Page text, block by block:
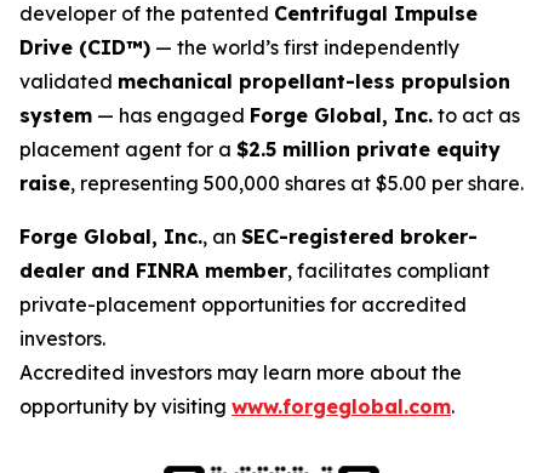
developer of the patented Centrifugal Impulse
Drive (CID™) — the world’s first independently
validated mechanical propellant-less propulsion
system — has engaged Forge Global, Inc. to act as
placement agent for a $2.5 million private equity
raise, representing 500,000 shares at $5.00 per share.
Forge Global, Inc., an SEC-registered broker-
dealer and FINRA member, facilitates compliant
private-placement opportunities for accredited
investors.
Accredited investors may learn more about the
opportunity by visiting www.forgeglobal.com.